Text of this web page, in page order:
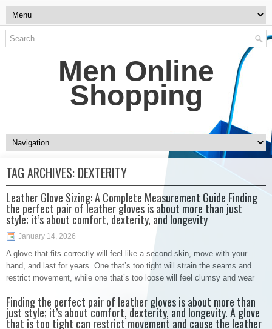
Men Online
Shopping
TAG ARCHIVES: DEXTERITY
Leather Glove Sizing: A Complete Measurement Guide Finding
the perfect pair of leather gloves is about more than just
style; it’s about comfort, dexterity, and longevity
January 14, 2026
A glove that fits correctly will feel like a second skin, move with your
hand, and last for years. One that’s too tight will strain the seams and
restrict movement, while one that’s too loose will feel clumsy and wear
Finding the perfect pair of leather gloves is about more than
just style; it’s about comfort, dexterity, and longevity. A glove
that is too tight can restrict movement and cause the leather